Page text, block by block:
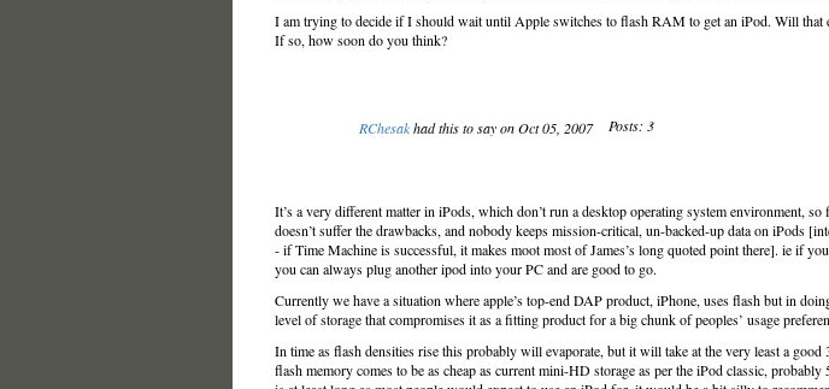
I am trying to decide if I should wait until Apple switches to flash RAM to get an iPod. Will that
If so, how soon do you think?
RChesakhad this to say on Oct 05, 2007 Posts: 3
It’s a very different matter in iPods, which don’t run a desktop operating system environment, so
doesn’t suffer the drawbacks, and nobody keeps mission-critical, un-backed-up data on iPods
- if Time Machine is successful, it makes moot most of James’s long quoted point there]. ie if
you can always plug another ipod into your PC and are good to go.
Currently we have a situation where apple’s top-end DAP product, iPhone, uses flash but in
level of storage that compromises it as a fitting product for a big chunk of peoples’ usage
In time as flash densities rise this probably will evaporate, but it will take at the very least a good
flash memory comes to be as cheap as current mini-HD storage as per the iPod classic, probably